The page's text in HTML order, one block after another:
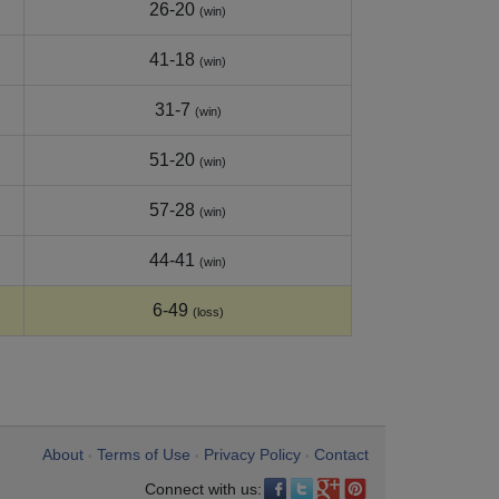
26-20 (win)
41-18 (win)
31-7 (win)
51-20 (win)
57-28 (win)
44-41 (win)
6-49 (loss)
About Terms of Use Privacy Policy
Contact
Connect with us: